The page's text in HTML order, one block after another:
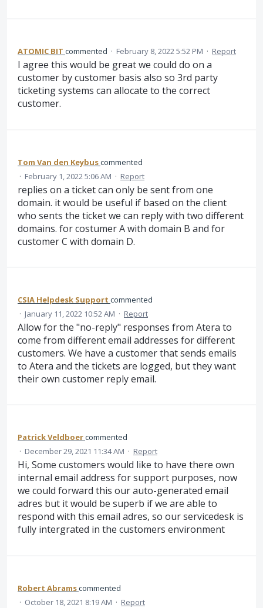
ATOMIC BIT commented · February 8, 2022 5:52 PM · Report
I agree this would be great we could do on a
customer by customer basis also so 3rd party
ticketing systems can allocate to the correct
customer.
Tom Van den Keybuscommented
· February 1, 2022 5:06 AM · Report
replies on a ticket can only be sent from one
domain. it would be useful if based on the client
who sents the ticket we can reply with two different
domains. for costumer A with domain B and for
customer C with domain D.
CSIA Helpdesk Support commented
· January 11, 2022 10:52 AM · Report
Allow for the "no-reply" responses from Atera to
come from different email addresses for different
customers. We have a customer that sends emails
to Atera and the tickets are logged, but they want
their own customer reply email.
Patrick Veldboercommented
· December 29, 2021 11:34 AM · Report
Hi, Some customers would like to have there own
internal email address for support purposes, now
we could forward this our auto-generated email
adres but it would be superb if we are able to
respond with this email adres, so our servicedesk is
fully intergrated in the customers environment
Robert Abramscommented
· October 18, 2021 8:19 AM · Report